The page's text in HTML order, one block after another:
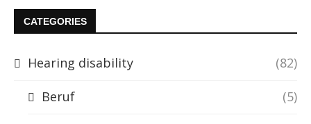
CATEGORIES
Hearing disability (82)
Beruf (5)